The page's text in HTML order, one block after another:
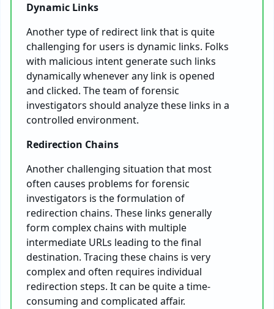
Dynamic Links
Another type of redirect link that is quite
challenging for users is dynamic links. Folks
with malicious intent generate such links
dynamically whenever any link is opened
and clicked. The team of forensic
investigators should analyze these links in a
controlled environment.
Redirection Chains
Another challenging situation that most
often causes problems for forensic
investigators is the formulation of
redirection chains. These links generally
form complex chains with multiple
intermediate URLs leading to the final
destination. Tracing these chains is very
complex and often requires individual
redirection steps. It can be quite a time-
consuming and complicated affair.